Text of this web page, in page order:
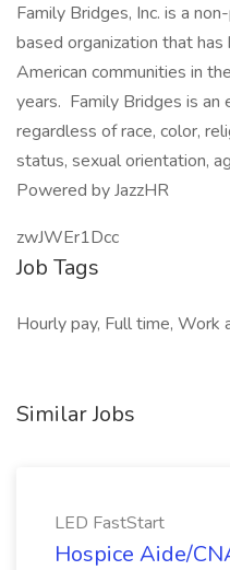
Family Bridges, Inc. is a
based organization that
American communities in
years. Family Bridges is
regardless of race, color,
status, sexual orientation,
Powered by JazzHR
zwJWEr1Dcc
Job Tags
Hourly pay, Full time, Work
Similar Jobs
LED FastStart
Hospice Aide/